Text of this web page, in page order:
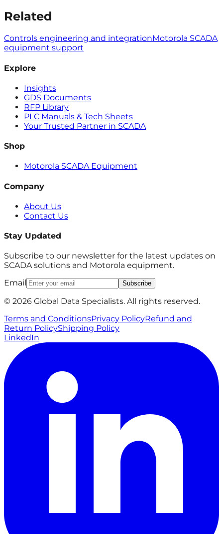
Related
Controls engineering and integrationMotorola SCADA
equipment support
Explore
Insights
GDS Documents
RFP Library
PLC Manuals & Tech Sheets
Your Trusted Partner in SCADA
Shop
Motorola SCADA Equipment
Company
About Us
Contact Us
Stay Updated
Subscribe to our newsletter for the latest updates on
SCADA solutions and Motorola equipment.
Email
Subscribe
© 2026 Global Data Specialists. All rights reserved.
Terms and ConditionsPrivacy PolicyRefund and
Return PolicyShipping Policy
LinkedIn